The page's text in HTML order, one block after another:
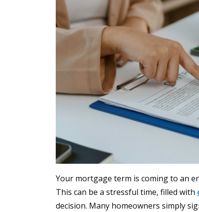
Your mortgage term is coming to an
This can be a stressful time, filled with
decision. Many homeowners simply